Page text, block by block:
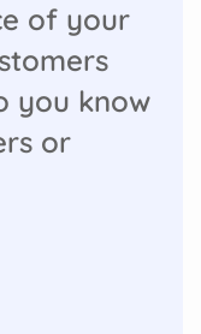
of your
you know
or